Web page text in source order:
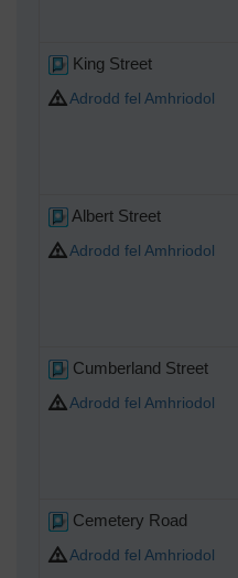
King Street
Adrodd fel Amhriodol
Albert Street
Adrodd fel Amhriodol
Cumberland Street
Adrodd fel Amhriodol
Cemetery Road
Adrodd fel Amhriodol